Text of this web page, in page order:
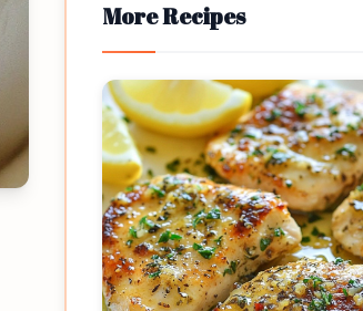
More Recipes